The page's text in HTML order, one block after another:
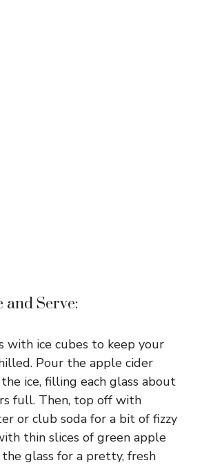
and Serve:
with ice cubes to keep your
Pour the apple cider
ice, filling each glass about
full. Then, top off with
or club soda for a bit of fizzy
thin slices of green apple
glass for a pretty, fresh